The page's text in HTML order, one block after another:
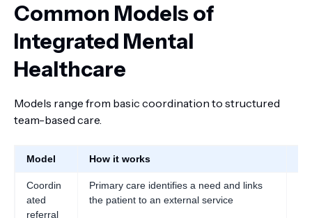
Common Models of
Integrated Mental
Healthcare
Models range from basic coordination to structured
team-based care.
Model How it works
Coordin
ated
referral
Primary care identifies a need and links
the patient to an external service